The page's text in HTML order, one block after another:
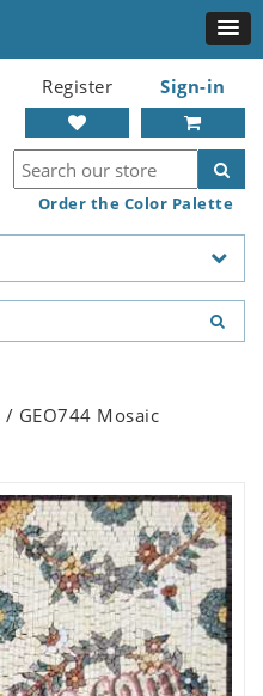
Register Sign-in
Order the Color Palette
/ GEO744 Mosaic